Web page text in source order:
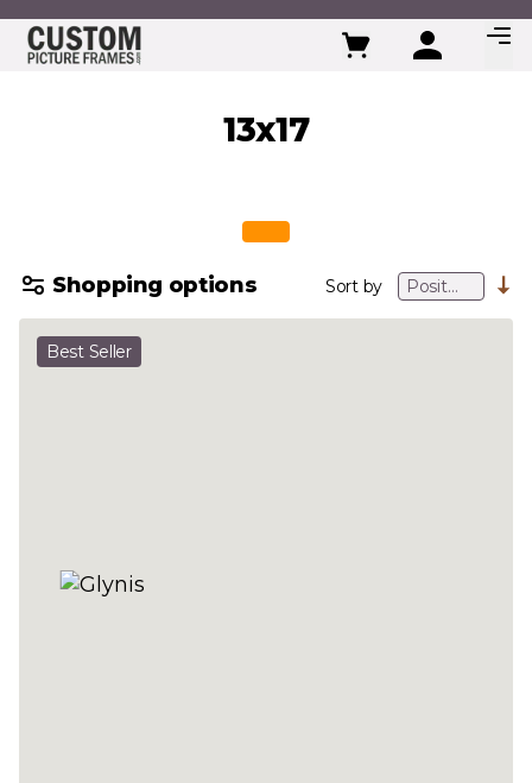
Skip to Content
13x17
Shopping options Sort by
Best Seller